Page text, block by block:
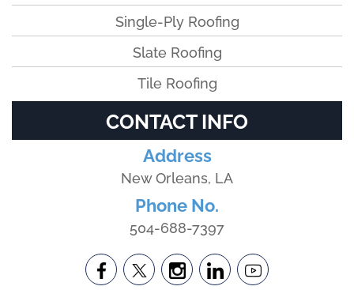
Single-Ply Roofing
Slate Roofing
Tile Roofing
CONTACT INFO
Address
New Orleans, LA
Phone No.
504-688-7397